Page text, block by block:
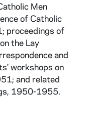
Men
of Catholic
proceedings of
the Lay
and
workshops on
and related
1950-1955.